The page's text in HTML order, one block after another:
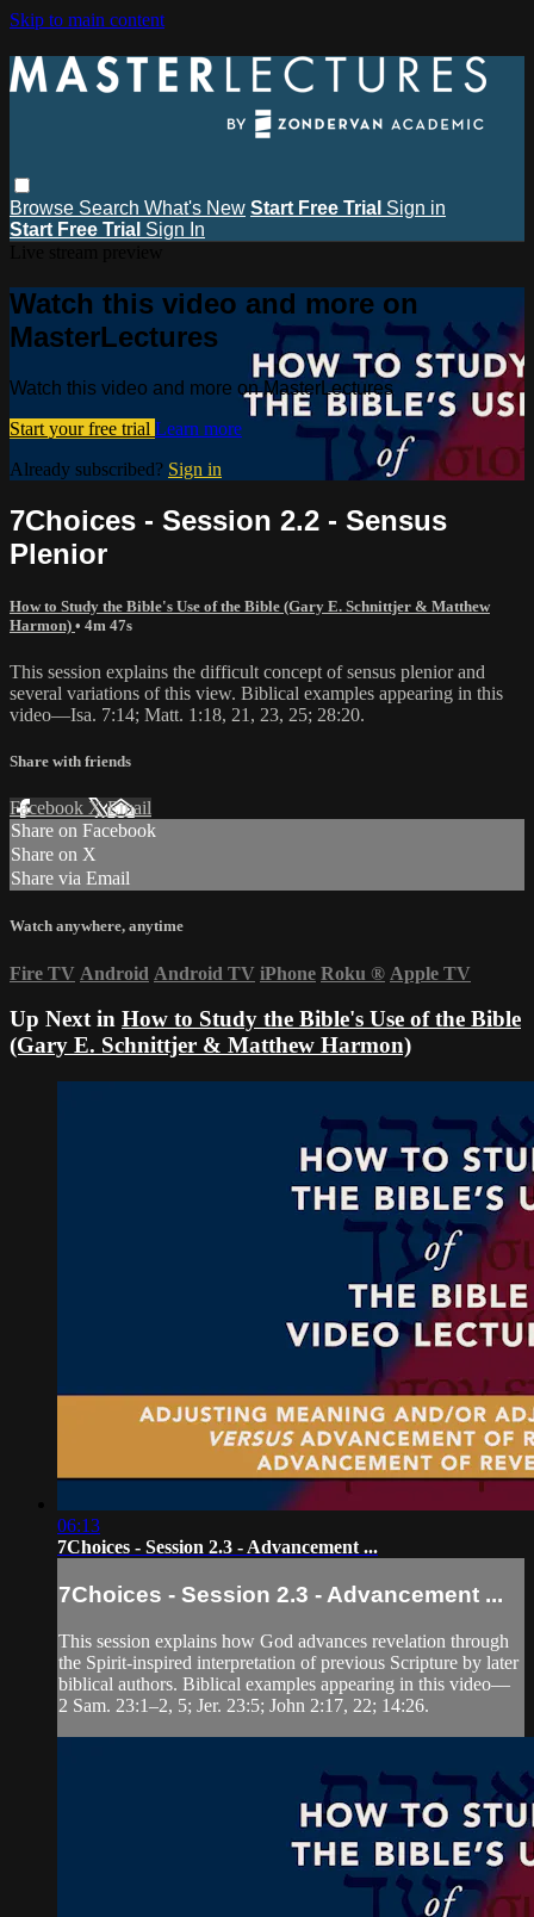
Skip to main content
Browse Search What's New Start Free Trial Sign in
Start Free Trial Sign In
Watch this video and more on
MasterLectures
Watch this video and more on MasterLectures
Start your free trial Learn more
Already subscribed? Sign in
7Choices - Session 2.2 - Sensus
Plenior
How to Study the Bible's Use of the Bible (Gary E. Schnittjer & Matthew
Harmon) • 4m 47s
This session explains the difficult concept of sensus plenior and
several variations of this view. Biblical examples appearing in this
video—Isa. 7:14; Matt. 1:18, 21, 23, 25; 28:20.
Share with friends
Facebook XEmail
Share on Facebook
Share on X
Share via Email
Watch anywhere, anytime
Fire TV Android Android TV iPhone Roku ® Apple TV
Up Next in How to Study the Bible's Use of the Bible
(Gary E. Schnittjer & Matthew Harmon)
06:13
7Choices - Session 2.3 - Advancement ...
7Choices - Session 2.3 - Advancement ...
This session explains how God advances revelation through
the Spirit-inspired interpretation of previous Scripture by later
biblical authors. Biblical examples appearing in this video—
2 Sam. 23:1‒2, 5; Jer. 23:5; John 2:17, 22; 14:26.